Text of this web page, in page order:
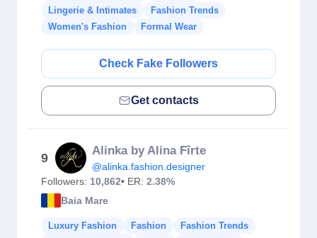
Lingerie & Intimates
Fashion Trends
Women's Fashion
Formal Wear
Check Fake Followers
Get contacts
9
Alinka by Alina Fîrte
@alinka.fashion.designer
Followers: 10,862• ER: 2.38%
Baia Mare
Luxury Fashion Fashion
Fashion Trends